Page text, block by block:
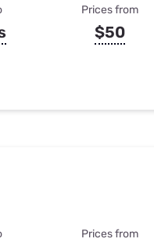
Prices from
$50
Prices from